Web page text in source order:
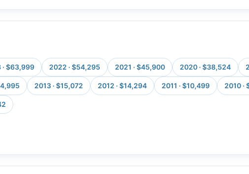
· $63,999 2022 · $54,295 2021 · $45,900 2020 · $38,524
2013 · $15,072 2012 · $14,294 2011 · $10,499 2010 ·